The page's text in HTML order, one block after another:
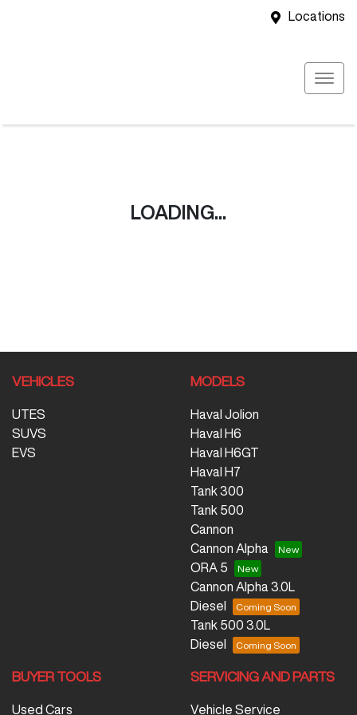
Locations
LOADING...
VEHICLES
UTES
SUVS
EVS
MODELS
Haval Jolion
Haval H6
Haval H6GT
Haval H7
Tank 300
Tank 500
Cannon
Cannon Alpha
ORA 5
Cannon Alpha 3.0L
Diesel
Tank 500 3.0L
Diesel
BUYER TOOLS
Used Cars
SERVICING AND PARTS
Vehicle Service